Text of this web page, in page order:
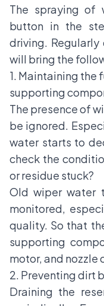
The spraying of
button in the
driving.
will bring the
1. Maintaining the
supporting
The presence of
be ignored.
water starts to
check the
or residue stuck?
Old wiper water
monitored,
quality. So that
supporting
motor, and nozzle
2. Preventing dirt
Draining the